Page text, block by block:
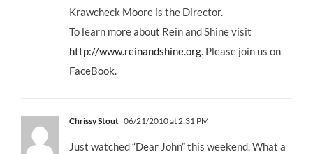
Krawcheck Moore is the Director.
To learn more about Rein and Shine visit
http://www.reinandshine.org. Please join us on
FaceBook.
Chrissy Stout 06/21/2010 at 2:31 PM
Just watched “Dear John” this weekend. What a